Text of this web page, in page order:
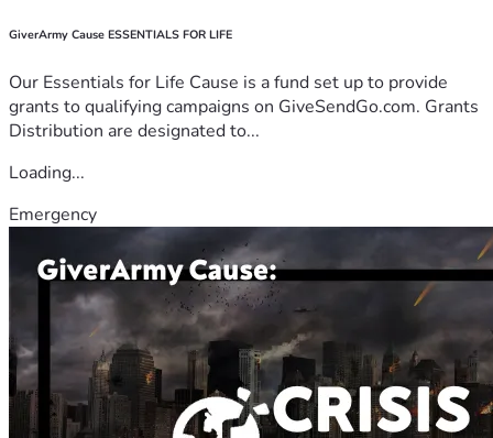
GiverArmy Cause ESSENTIALS FOR LIFE
Our Essentials for Life Cause is a fund set up to provide
grants to qualifying campaigns on GiveSendGo.com. Grants
Distribution are designated to...
Loading...
Emergency